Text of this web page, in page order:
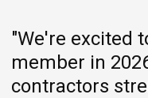
"We're excited
member in
contractors